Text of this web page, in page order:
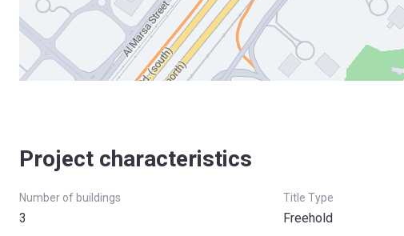
Project characteristics
Number of buildings
3
Title Type
Freehold